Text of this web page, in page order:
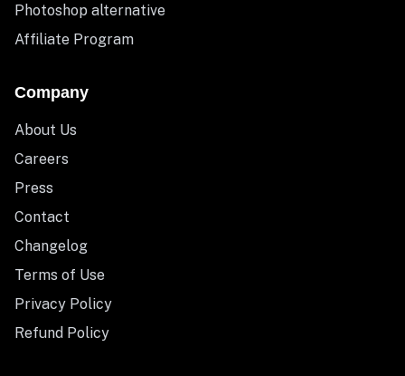
Photoshop alternative
Affiliate Program
Company
About Us
Careers
Press
Contact
Changelog
Terms of Use
Privacy Policy
Refund Policy